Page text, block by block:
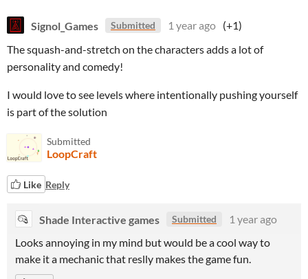
Signol_Games Submitted 1 year ago (+1)
The squash-and-stretch on the characters adds a lot of
personality and comedy!
I would love to see levels where intentionally pushing yourself
is part of the solution
Submitted
LoopCraft
Like Reply
Shade Interactive games Submitted
1 year ago
Looks annoying in my mind but would be a cool way to
make it a mechanic that reslly makes the game fun.